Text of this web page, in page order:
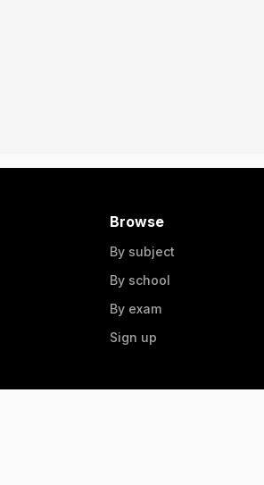
Browse
By subject
By school
By exam
Sign up